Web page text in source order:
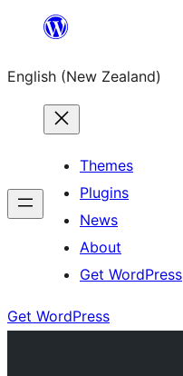
content
English (New Zealand)
Themes
Plugins
News
About
Get WordPress
Get WordPress